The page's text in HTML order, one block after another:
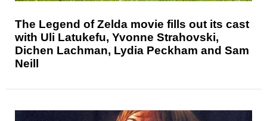
The Legend of Zelda movie fills out its cast
with Uli Latukefu, Yvonne Strahovski,
Dichen Lachman, Lydia Peckham and Sam
Neill